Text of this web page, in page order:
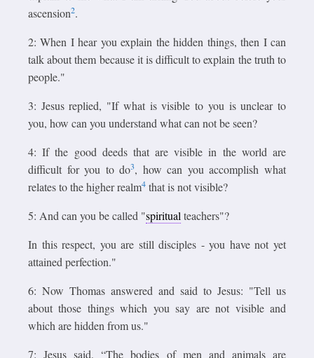
ascension2.
2: When I hear you explain the hidden things, then I can
talk about them because it is difficult to explain the truth to
people."
3: Jesus replied, "If what is visible to you is unclear to
you, how can you understand what can not be seen?
4: If the good deeds that are visible in the world are
difficult for you to do3, how can you accomplish what
relates to the higher realm4 that is not visible?
5: And can you be called "spiritual teachers"?
In this respect, you are still disciples - you have not yet
attained perfection."
6: Now Thomas answered and said to Jesus: "Tell us
about those things which you say are not visible and
which are hidden from us."
7: Jesus said, “The bodies of men and animals are